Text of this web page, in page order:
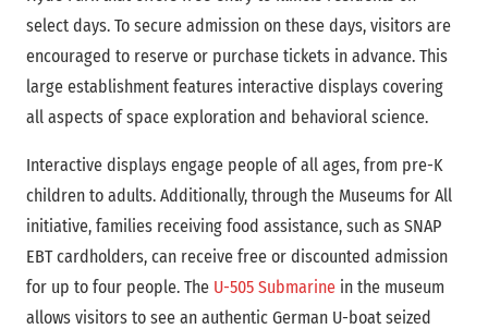
select days. To secure admission on these days, visitors are
encouraged to reserve or purchase tickets in advance. This
large establishment features interactive displays covering
all aspects of space exploration and behavioral science.
Interactive displays engage people of all ages, from pre-K
children to adults. Additionally, through the Museums for All
initiative, families receiving food assistance, such as SNAP
EBT cardholders, can receive free or discounted admission
for up to four people. The U-505 Submarine in the museum
allows visitors to see an authentic German U-boat seized